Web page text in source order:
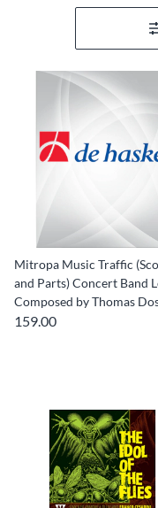
Mitropa Music Traffic
and Parts) Concert Band
Composed by Thomas
159.00